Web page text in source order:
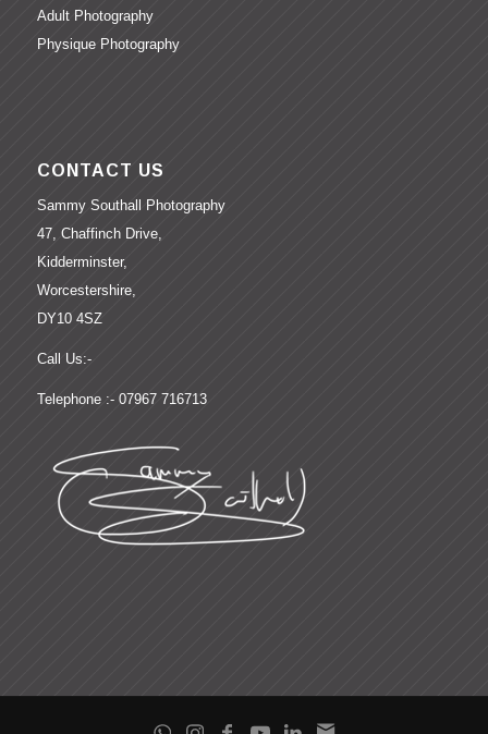
Adult Photography
Physique Photography
CONTACT US
Sammy Southall Photography
47, Chaffinch Drive,
Kidderminster,
Worcestershire,
DY10 4SZ
Call Us:-
Telephone :- 07967 716713